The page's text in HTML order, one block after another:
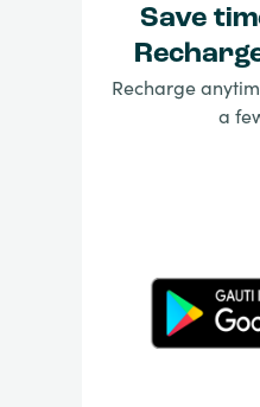
Save
Recharge
a